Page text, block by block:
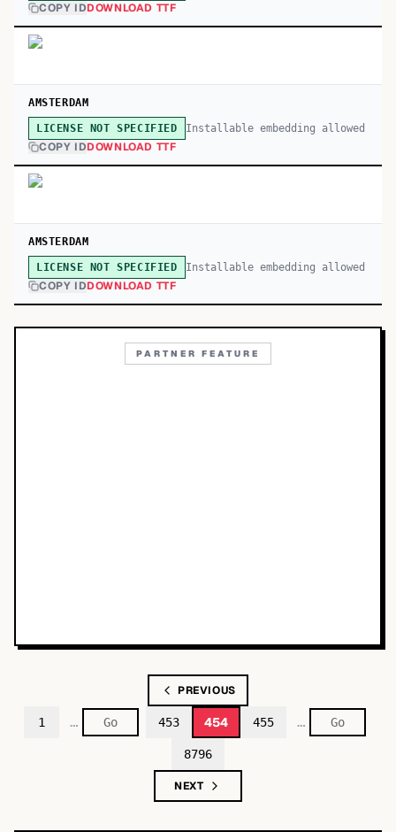
COPY IDDOWNLOAD TTF
AMSTERDAM
LICENSE NOT SPECIFIED Installable embedding allowed
COPY IDDOWNLOAD TTF
AMSTERDAM
LICENSE NOT SPECIFIED Installable embedding allowed
COPY IDDOWNLOAD TTF
PARTNER FEATURE
PREVIOUS
1 … 453 454 455 …
8796
NEXT